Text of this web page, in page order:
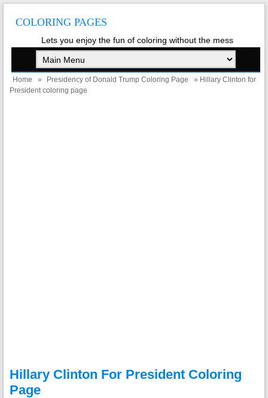
COLORING PAGES
Lets you enjoy the fun of coloring without the mess
Home » Presidency of Donald Trump Coloring Page
» Hillary Clinton for
President coloring page
Hillary Clinton For President Coloring
Page